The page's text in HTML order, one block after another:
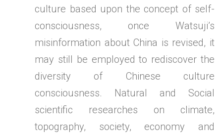
culture based upon the concept of self-
consciousness, once Watsuji’s
misinformation about China is revised, it
may still be employed to rediscover the
diversity of Chinese culture
consciousness. Natural and Social
scientific researches on climate,
topography, society, economy and